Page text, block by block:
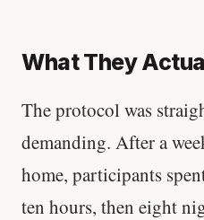
What They
The protocol was
demanding. After a
home, participants
ten hours, then eight